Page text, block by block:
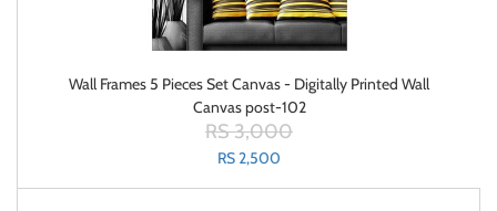
Wall Frames 5 Pieces Set Canvas - Digitally Printed Wall
Canvas post-102
RS 3,000
RS 2,500